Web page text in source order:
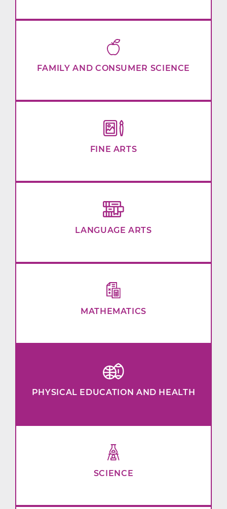
FAMILY AND CONSUMER SCIENCE
FINE ARTS
LANGUAGE ARTS
MATHEMATICS
PHYSICAL EDUCATION AND HEALTH
SCIENCE